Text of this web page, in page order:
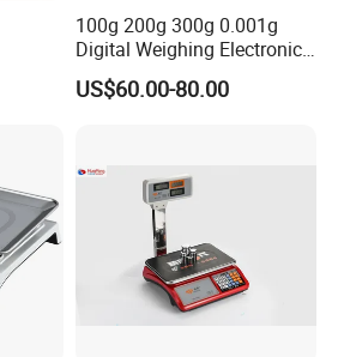
100g 200g 300g 0.001g
Digital Weighing Electronic
Balance
US$60.00-80.00